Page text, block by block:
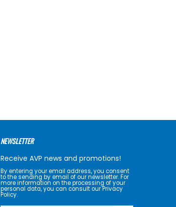
NEWSLETTER
Receive AVP news and promotions!
By entering your email address, you consent
to the sending by email of our newsletter. For
more information on the processing of your
personal data, you can consult our Privacy
Policy.